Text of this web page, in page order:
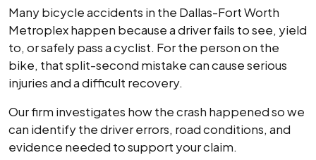
Many bicycle accidents in the Dallas-Fort Worth
Metroplex happen because a driver fails to see, yield
to, or safely pass a cyclist. For the person on the
bike, that split-second mistake can cause serious
injuries and a difficult recovery.
Our firm investigates how the crash happened so we
can identify the driver errors, road conditions, and
evidence needed to support your claim.